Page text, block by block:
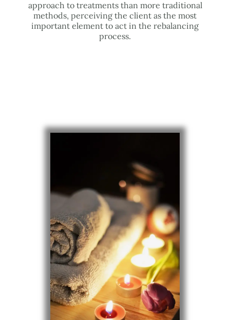
approach to treatments than more traditional
methods, perceiving the client as the most
important element to act in the rebalancing
process.